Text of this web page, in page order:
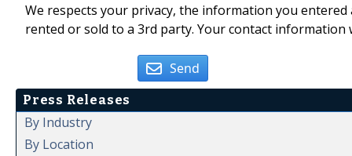
We respects your privacy, the information you
rented or sold to a 3rd party. Your contact
Send
Press Releases
By Industry
By Location